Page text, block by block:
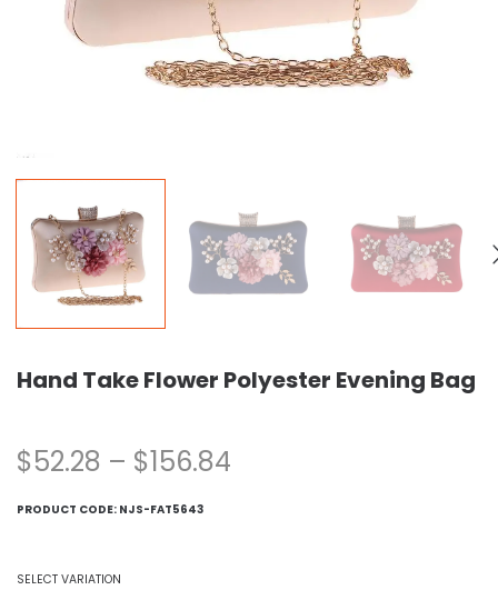
Hand Take Flower Polyester Evening Bag
$52.28 – $156.84
PRODUCT CODE: NJS-FAT5643
SELECT VARIATION